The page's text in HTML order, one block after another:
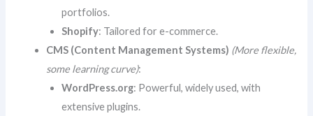
portfolios.
Shopify: Tailored for e-commerce.
CMS (Content Management Systems) (More flexible,
some learning curve):
WordPress.org: Powerful, widely used, with
extensive plugins.